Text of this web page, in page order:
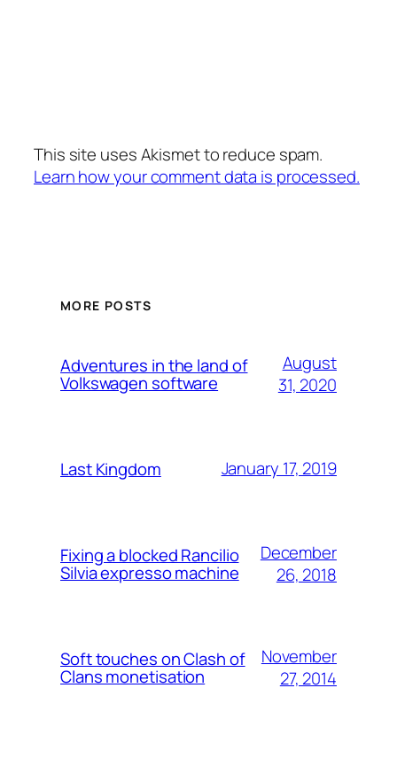
This site uses Akismet to reduce spam.
Learn how your comment data is processed.
MORE POSTS
Adventures in the land of
Volkswagen software
August
31, 2020
Last Kingdom January 17, 2019
Fixing a blocked Rancilio
Silvia expresso machine
December
26, 2018
Soft touches on Clash of
Clans monetisation
November
27, 2014